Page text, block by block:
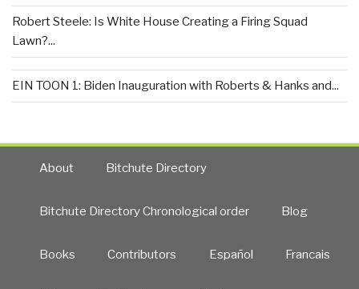
Robert Steele: Is White House Creating a Firing Squad
Lawn?...
EIN TOON 1: Biden Inauguration with Roberts & Hanks and...
About Bitchute Directory
Bitchute Directory Chronological order Blog
Books Contributors Español Francais